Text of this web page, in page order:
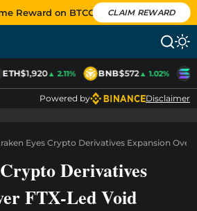
Reward on BTCC CLAIM REWARD
ETH$1,920▲ 2.11% BNB$572▲ 1.02%
Powered by Disclaimer
Eyes Crypto Derivatives Expansion Over
Derivatives
FTX-Led Void